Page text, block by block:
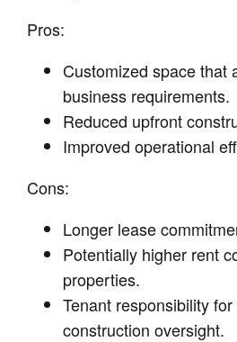
Pros:
Customized space that
business requirements.
Reduced upfront
Improved operational
Cons:
Longer lease
Potentially higher rent
properties.
Tenant responsibility
construction oversight.